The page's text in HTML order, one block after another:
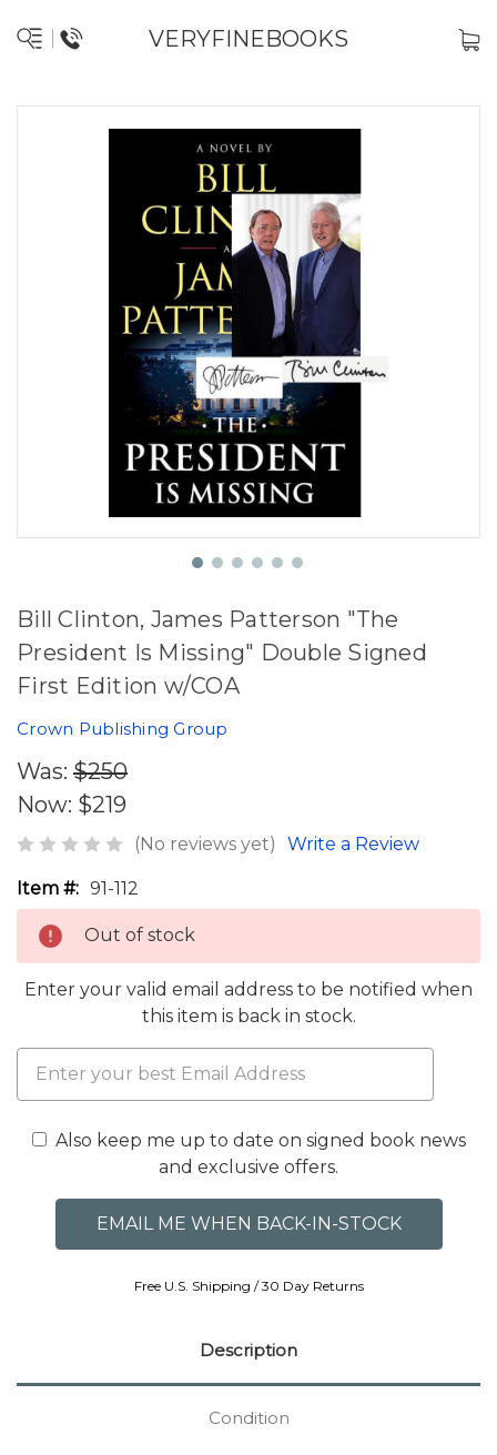
VERYFINEBOOKS
Bill Clinton, James Patterson "The
President Is Missing" Double Signed
First Edition w/COA
Crown Publishing Group
Was: $250
Now: $219
(No reviews yet) Write a Review
Item #: 91-112
Out of stock
Enter your valid email address to be notified when
this item is back in stock.
Also keep me up to date on signed book news
and exclusive offers.
Free U.S. Shipping / 30 Day Returns
Description
Condition